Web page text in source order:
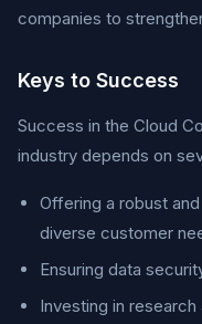
companies to
Keys to Success
Success in the Cloud
industry depends on
Offering a robust
diverse customer
Ensuring data
Investing in